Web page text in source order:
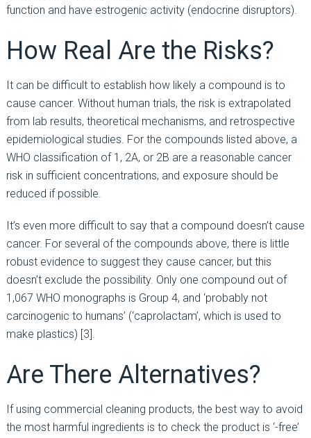
function and have estrogenic activity (endocrine disruptors).
How Real Are the Risks?
It can be difficult to establish how likely a compound is to
cause cancer. Without human trials, the risk is extrapolated
from lab results, theoretical mechanisms, and retrospective
epidemiological studies. For the compounds listed above, a
WHO classification of 1, 2A, or 2B are a reasonable cancer
risk in sufficient concentrations, and exposure should be
reduced if possible.
It’s even more difficult to say that a compound doesn’t cause
cancer. For several of the compounds above, there is little
robust evidence to suggest they cause cancer, but this
doesn’t exclude the possibility. Only one compound out of
1,067 WHO monographs is Group 4, and ‘probably not
carcinogenic to humans’ (‘caprolactam’, which is used to
make plastics) [3].
Are There Alternatives?
If using commercial cleaning products, the best way to avoid
the most harmful ingredients is to check the product is ‘-free’